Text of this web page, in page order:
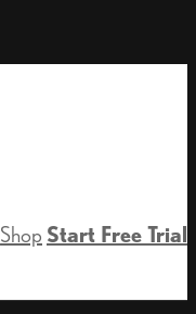
Shop Start Free Trial